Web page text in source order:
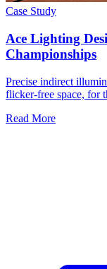
Case Study
Ace Lighting
Championships
Precise indirect
flicker-free space, for
Read More